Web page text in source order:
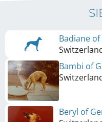
Badiane
Bambi of
Beryl of